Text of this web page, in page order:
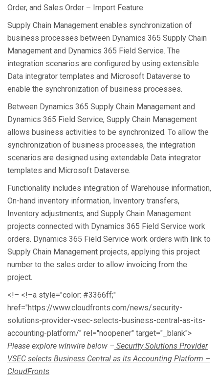
Order, and Sales Order – Import Feature.
Supply Chain Management enables synchronization of
business processes between Dynamics 365 Supply Chain
Management and Dynamics 365 Field Service. The
integration scenarios are configured by using extensible
Data integrator templates and Microsoft Dataverse to
enable the synchronization of business processes.
Between Dynamics 365 Supply Chain Management and
Dynamics 365 Field Service, Supply Chain Management
allows business activities to be synchronized. To allow the
synchronization of business processes, the integration
scenarios are designed using extendable Data integrator
templates and Microsoft Dataverse.
Functionality includes integration of Warehouse information,
On-hand inventory information, Inventory transfers,
Inventory adjustments, and Supply Chain Management
projects connected with Dynamics 365 Field Service work
orders. Dynamics 365 Field Service work orders with link to
Supply Chain Management projects, applying this project
number to the sales order to allow invoicing from the
project.
<!– <!–a style="color: #3366ff;"
href="https://www.cloudfronts.com/news/security-
solutions-provider-vsec-selects-business-central-as-its-
accounting-platform/" rel="noopener" target="_blank">
Please explore winwire below – Security Solutions Provider
VSEC selects Business Central as its Accounting Platform –
CloudFronts